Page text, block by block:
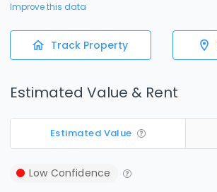
Improve this data
Track Property
Estimated Value & Rent
Estimated Value
Low Confidence